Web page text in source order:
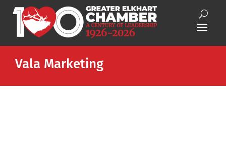
Vala Marketing